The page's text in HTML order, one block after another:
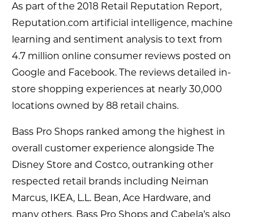
As part of the 2018 Retail Reputation Report,
Reputation.com artificial intelligence, machine
learning and sentiment analysis to text from
4.7 million online consumer reviews posted on
Google and Facebook. The reviews detailed in-
store shopping experiences at nearly 30,000
locations owned by 88 retail chains.
Bass Pro Shops ranked among the highest in
overall customer experience alongside The
Disney Store and Costco, outranking other
respected retail brands including Neiman
Marcus, IKEA, L.L. Bean, Ace Hardware, and
many others. Bass Pro Shops and Cabela’s also